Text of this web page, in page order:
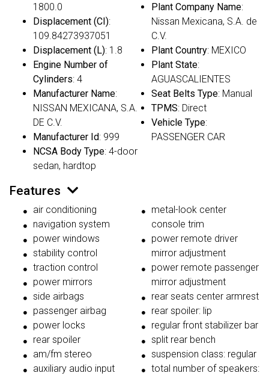
1800.0
Displacement (CI):
109.84273937051
Displacement (L): 1.8
Engine Number of
Cylinders: 4
Manufacturer Name:
NISSAN MEXICANA, S.A.
DE C.V.
Manufacturer Id: 999
NCSA Body Type: 4-door
sedan, hardtop
Plant Company Name:
Nissan Mexicana, S.A. de
C.V.
Plant Country: MEXICO
Plant State:
AGUASCALIENTES
Seat Belts Type: Manual
TPMS: Direct
Vehicle Type:
PASSENGER CAR
Features
air conditioning
navigation system
power windows
stability control
traction control
power mirrors
side airbags
passenger airbag
power locks
rear spoiler
am/fm stereo
auxiliary audio input
metal-look center
console trim
power remote driver
mirror adjustment
power remote passenger
mirror adjustment
rear seats center armrest
rear spoiler: lip
regular front stabilizer bar
split rear bench
suspension class: regular
total number of speakers: